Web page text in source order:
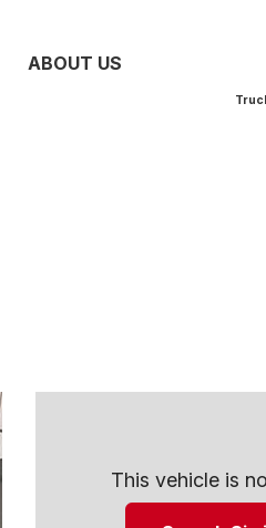
ABOUT US
This vehicle is